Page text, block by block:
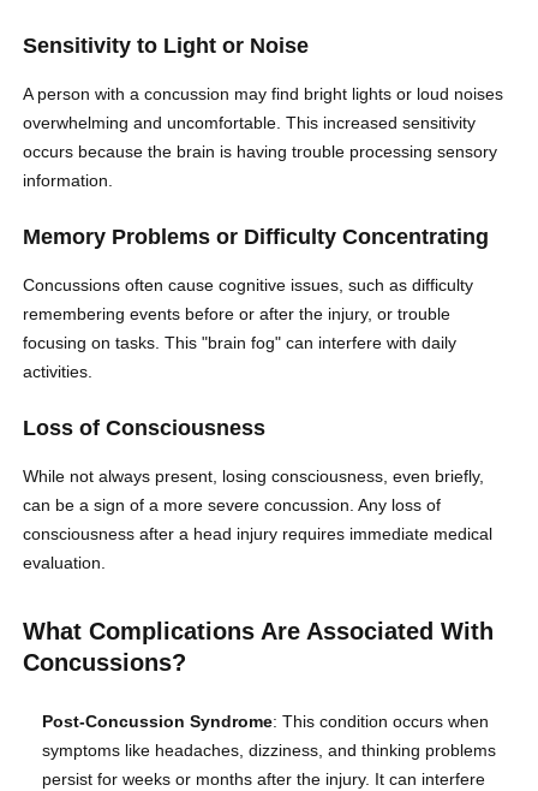
Sensitivity to Light or Noise
A person with a concussion may find bright lights or loud noises
overwhelming and uncomfortable. This increased sensitivity
occurs because the brain is having trouble processing sensory
information.
Memory Problems or Difficulty Concentrating
Concussions often cause cognitive issues, such as difficulty
remembering events before or after the injury, or trouble
focusing on tasks. This "brain fog" can interfere with daily
activities.
Loss of Consciousness
While not always present, losing consciousness, even briefly,
can be a sign of a more severe concussion. Any loss of
consciousness after a head injury requires immediate medical
evaluation.
What Complications Are Associated With
Concussions?
Post-Concussion Syndrome: This condition occurs when
symptoms like headaches, dizziness, and thinking problems
persist for weeks or months after the injury. It can interfere